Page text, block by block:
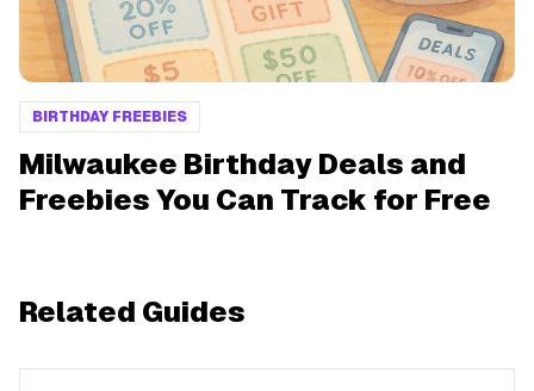
BIRTHDAY FREEBIES
Milwaukee Birthday Deals and
Freebies You Can Track for Free
Related Guides